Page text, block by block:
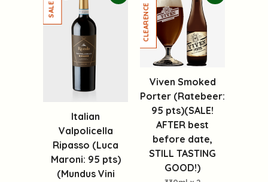
Italian
Valpolicella
Ripasso (Luca
Maroni: 95 pts)
(Mundus Vini
Viven Smoked
Porter (Ratebeer:
95 pts)(SALE!
AFTER best
before date,
STILL TASTING
GOOD!)